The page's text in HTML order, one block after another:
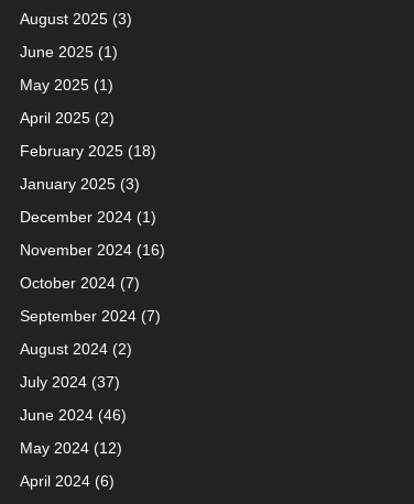
August 2025(3)
June 2025(1)
May 2025(1)
April 2025(2)
February 2025(18)
January 2025(3)
December 2024(1)
November 2024(16)
October 2024(7)
September 2024(7)
August 2024(2)
July 2024(37)
June 2024(46)
May 2024(12)
April 2024(6)